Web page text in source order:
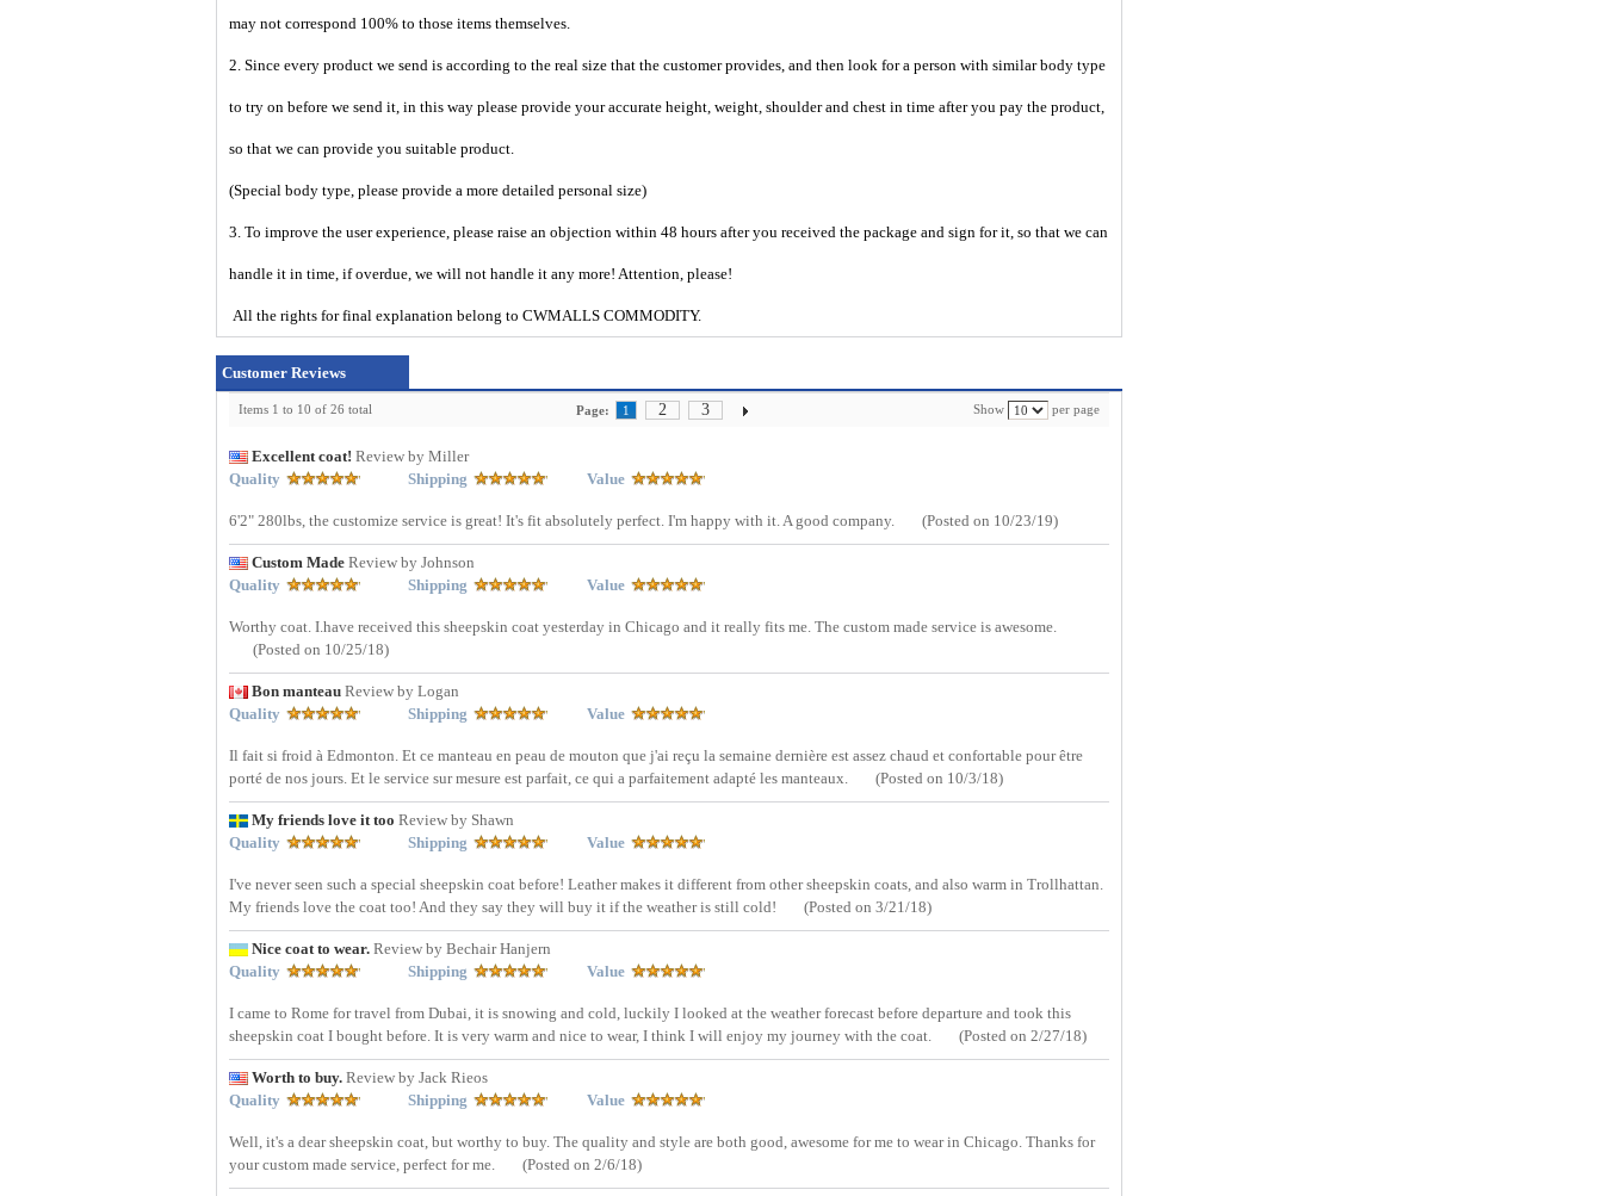
may not correspond 100% to those items themselves.
2. Since every product we send is according to the real size that the customer provides, and then look for a person with similar body type
to try on before we send it, in this way please provide your accurate height, weight, shoulder and chest in time after you pay the product,
so that we can provide you suitable product.
(Special body type, please provide a more detailed personal size)
3. To improve the user experience, please raise an objection within 48 hours after you received the package and sign for it, so that we can
handle it in time, if overdue, we will not handle it any more! Attention, please!
All the rights for final explanation belong to CWMALLS COMMODITY.
Customer Reviews
Items 1 to 10 of 26 total Show per page
Page: 1 2 3
Excellent coat! Review by Miller
Quality
Shipping Value
6'2" 280lbs, the customize service is great! It's fit absolutely perfect. I'm happy with it. A good company. (Posted on 10/23/19)
Custom Made Review by Johnson
Quality
Shipping Value
Worthy coat. I.have received this sheepskin coat yesterday in Chicago and it really fits me. The custom made service is awesome.
(Posted on 10/25/18)
Bon manteau Review by Logan
Quality
Shipping Value
Il fait si froid à Edmonton. Et ce manteau en peau de mouton que j'ai reçu la semaine dernière est assez chaud et confortable pour être
porté de nos jours. Et le service sur mesure est parfait, ce qui a parfaitement adapté les manteaux.
(Posted on 10/3/18)
My friends love it too Review by Shawn
Quality
Shipping Value
I've never seen such a special sheepskin coat before! Leather makes it different from other sheepskin coats, and also warm in Trollhattan.
My friends love the coat too! And they say they will buy it if the weather is still cold!
(Posted on 3/21/18)
Nice coat to wear. Review by Bechair Hanjern
Quality
Shipping Value
I came to Rome for travel from Dubai, it is snowing and cold, luckily I looked at the weather forecast before departure and took this
sheepskin coat I bought before. It is very warm and nice to wear, I think I will enjoy my journey with the coat.
(Posted on 2/27/18)
Worth to buy. Review by Jack Rieos
Quality
Shipping Value
Well, it's a dear sheepskin coat, but worthy to buy. The quality and style are both good, awesome for me to wear in Chicago. Thanks for
your custom made service, perfect for me.
(Posted on 2/6/18)